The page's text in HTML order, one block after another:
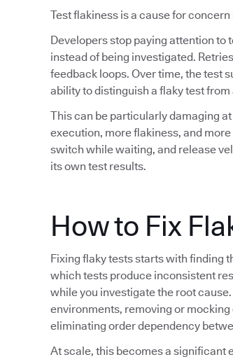
Test flakiness is a cause for
Developers stop paying attention to
instead of being investigated.
feedback loops. Over time, the test
ability to distinguish a flaky test
This can be particularly damaging
execution, more flakiness, and
switch while waiting, and release
its own test results.
How to Fix
Fixing flaky tests starts with finding
which tests produce inconsistent
while you investigate the root
environments, removing or
eliminating order dependency
At scale, this becomes a significant